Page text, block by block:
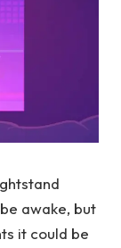
awake, but
it could be